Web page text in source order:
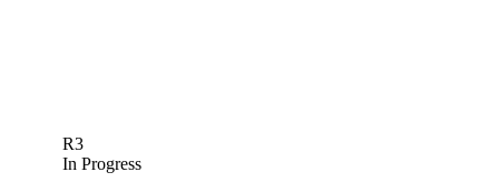
R3
In Progress